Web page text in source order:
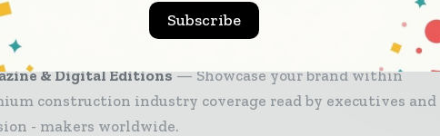
Media Pack offers integrated solutions to reach your
& Digital Editions
Showcase your brand within
construction industry coverage read by executives and
- makers worldwide.
Subscribe